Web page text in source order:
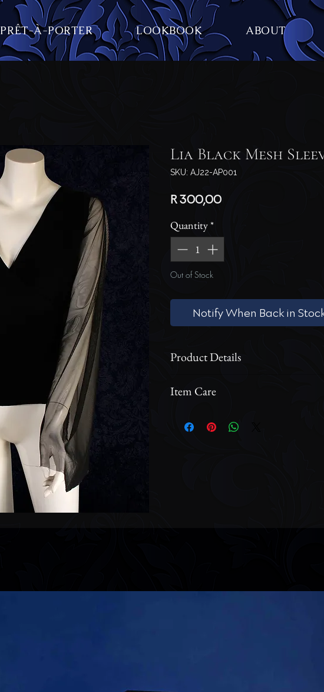
PRÊT-À-PORTER LOOKBOOK ABOUT
Lia Black Mesh
SKU: AJ22-AP001
R 300,00Price
Quantity*
Out of Stock
Notify When Back in
Product Details
Cross Body Lined Fabric
Item Care
option for the garment. Avoid